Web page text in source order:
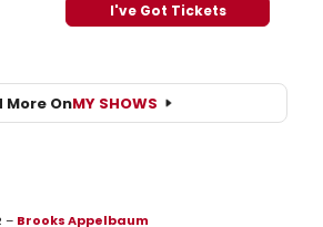
I've Got Tickets
More OnMY SHOWS
– Brooks Appelbaum